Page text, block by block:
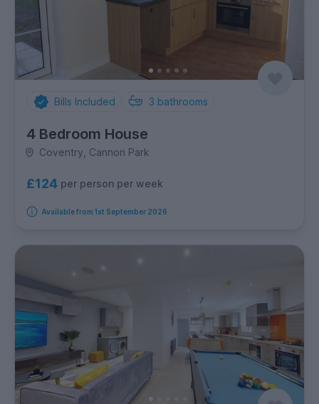
Bills Included 3 bathrooms
4 Bedroom House
Coventry, Cannon Park
£124 per person per week
Available from 1st September 2026